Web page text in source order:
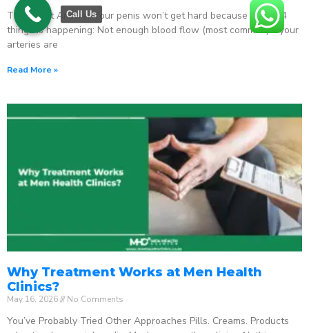
The Direct Answer Your penis won’t get hard because one of 4
things is happening: Not enough blood flow (most common) – your
arteries are
Read More »
Why Treatment Works at Men Health
Clinics?
May 16, 2026 No Comments
You’ve Probably Tried Other Approaches Pills. Creams. Products
Call Us